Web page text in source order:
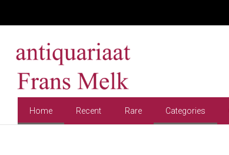
Home Recent Rare Categories